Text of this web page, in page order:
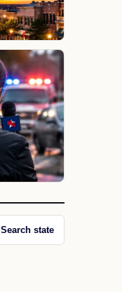
Search state